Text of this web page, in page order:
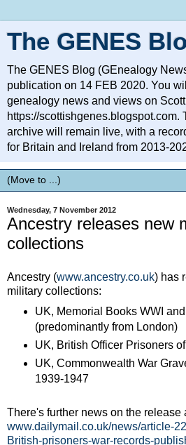
The GENES
The GENES Blog (GEnealogy
publication on 14 FEB 2020. You
genealogy news and views on
https://scottishgenes.blogspot.com.
archive will remain live, with a
for Britain and Ireland from 2013-
Wednesday, 7 November 2012
Ancestry releases new
collections
Ancestry (www.ancestry.co.uk) has
military collections:
UK, Memorial Books WWI
(predominantly from London)
UK, British Officer Prisoners
UK, Commonwealth War
1939-1947
There's further news on the release
www.dailymail.co.uk/news/article-
British-prisoners-war-records-